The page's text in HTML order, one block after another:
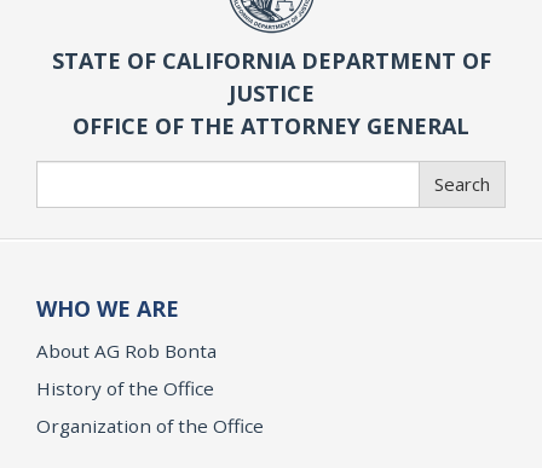
STATE OF CALIFORNIA DEPARTMENT OF
JUSTICE
OFFICE OF THE ATTORNEY GENERAL
Search
WHO WE ARE
About AG Rob Bonta
History of the Office
Organization of the Office